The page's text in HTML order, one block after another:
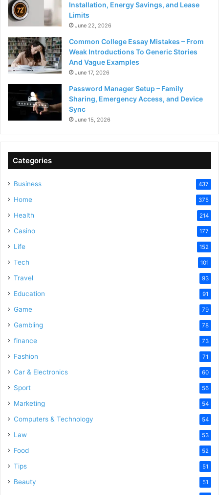
Installation, Energy Savings, and Lease
Limits
June 22, 2026
Common College Essay Mistakes – From
Weak Introductions To Generic Stories
And Vague Examples
June 17, 2026
Password Manager Setup – Family
Sharing, Emergency Access, and Device
Sync
June 15, 2026
Categories
Business 437
Home 375
Health 214
Casino 177
Life 152
Tech 101
Travel 93
Education 91
Game 79
Gambling 78
finance 73
Fashion 71
Car & Electronics 60
Sport 56
Marketing 54
Computers & Technology 54
Law 53
Food 52
Tips 51
Beauty 51